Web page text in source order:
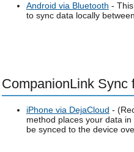
Android via Bluetooth -
to sync data locally
CompanionLink Sync
iPhone via DejaCloud -
method places your data
be synced to the device